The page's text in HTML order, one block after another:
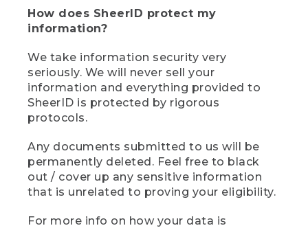
How does SheerID protect my
information?
We take information security very
seriously. We will never sell your
information and everything provided to
SheerID is protected by rigorous
protocols.
Any documents submitted to us will be
permanently deleted. Feel free to black
out / cover up any sensitive information
that is unrelated to proving your eligibility.
For more info on how your data is